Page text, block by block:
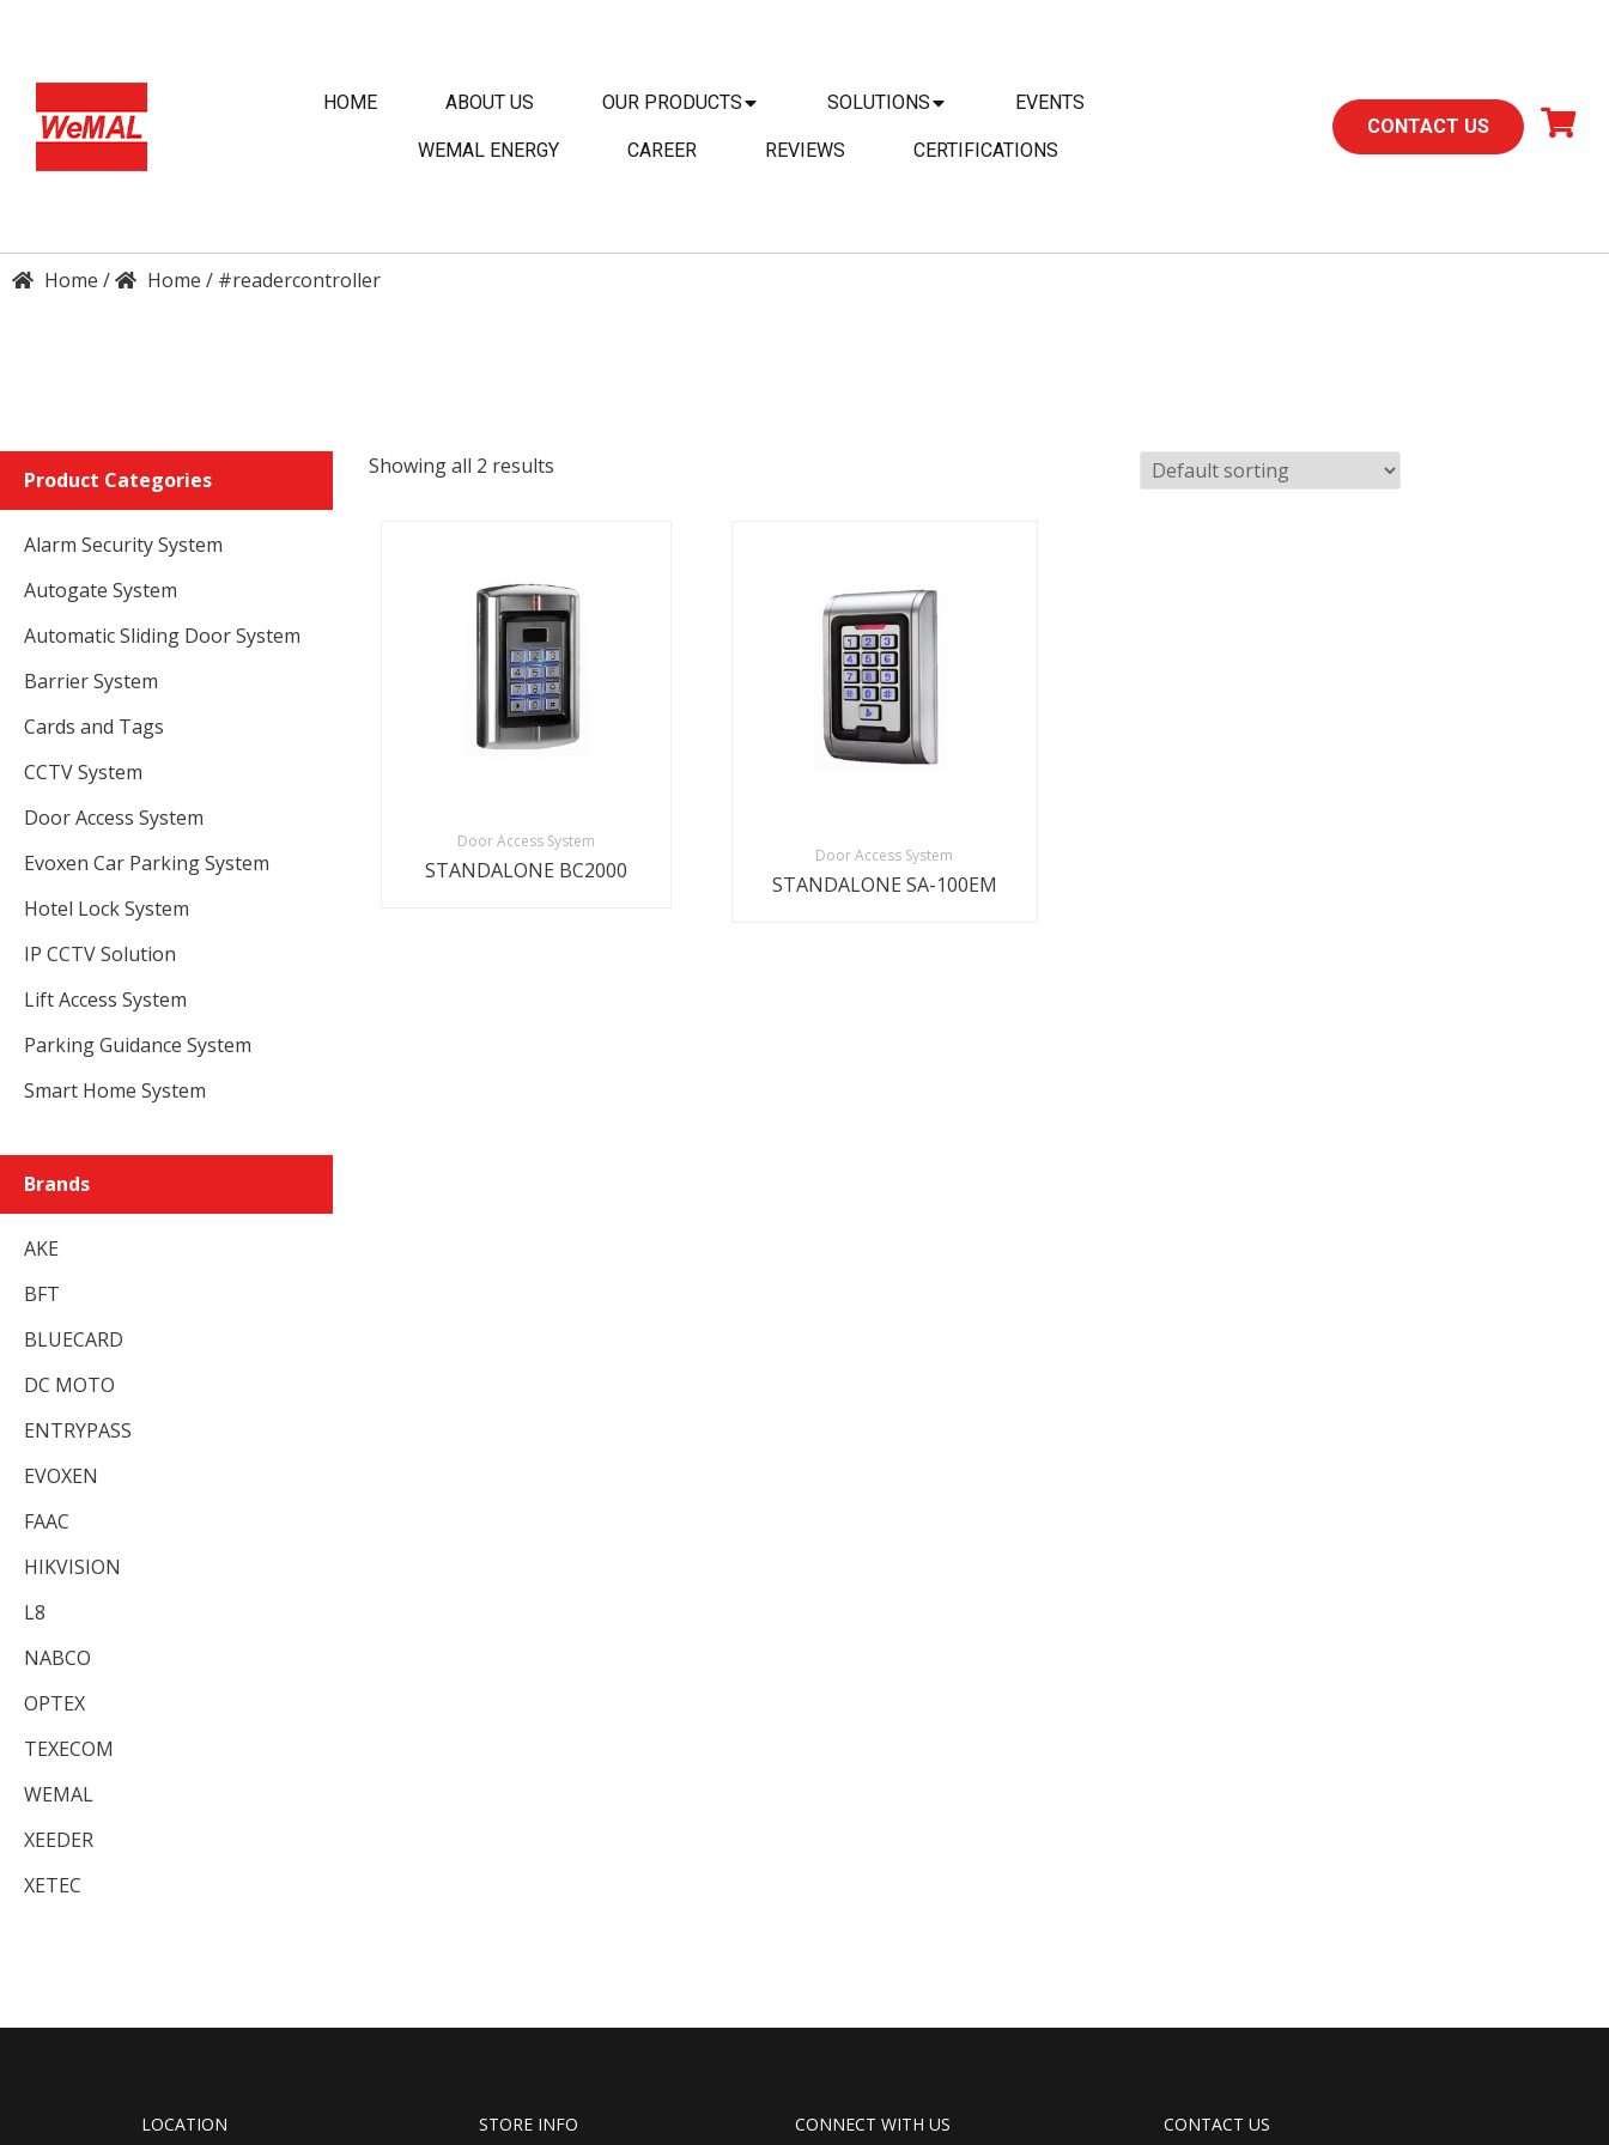
HOME ABOUT US OUR PRODUCTS SOLUTIONS EVENTS
WEMAL ENERGY CAREER REVIEWS CERTIFICATIONS
CONTACT US
/ / #readercontroller
Product Categories
Alarm Security System
Autogate System
Automatic Sliding Door System
Barrier System
Cards and Tags
CCTV System
Door Access System
Evoxen Car Parking System
Hotel Lock System
IP CCTV Solution
Lift Access System
Parking Guidance System
Smart Home System
Brands
AKE
BFT
BLUECARD
DC MOTO
ENTRYPASS
EVOXEN
FAAC
HIKVISION
L8
NABCO
OPTEX
TEXECOM
WEMAL
XEEDER
XETEC
Showing all 2 results
Door Access System
STANDALONE BC2000
Door Access System
STANDALONE SA-100EM
LOCATION STORE INFO CONNECT WITH US CONTACT US